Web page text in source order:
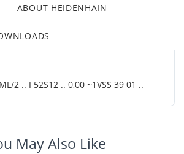
ABOUT HEIDENHAIN
2 .. I 52S12 .. 0,00 ~1VSS 39 01 ..
May Also Like